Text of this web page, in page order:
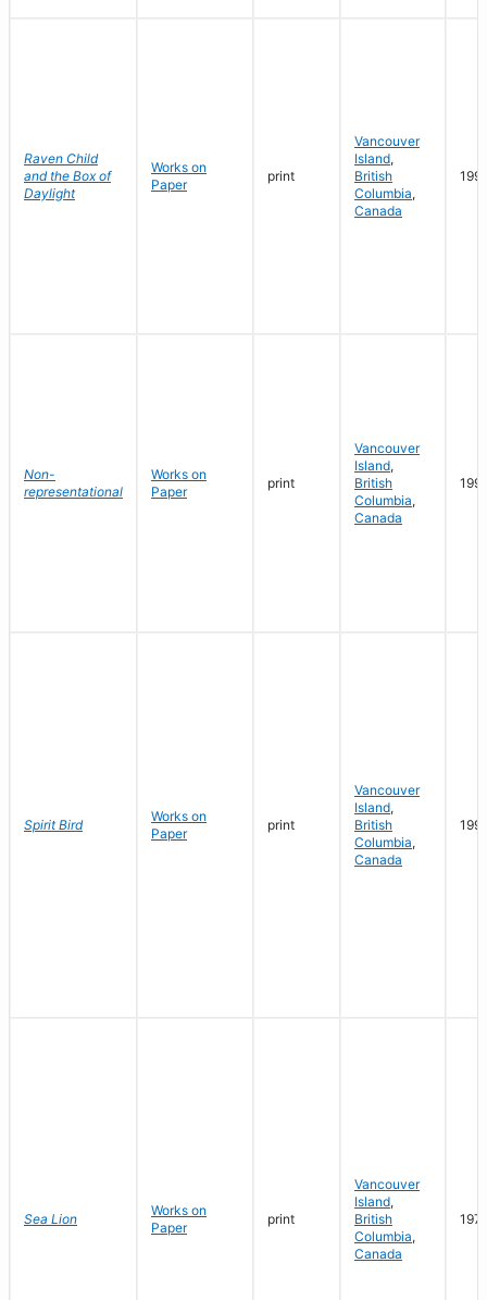
Raven Child
and the Box of
Daylight
Works on
Paper
print
Vancouver
Island,
British
Columbia,
Canada
1991
Non-
representational
Works on
Paper
print
Vancouver
Island,
British
Columbia,
Canada
1991
Spirit Bird
Works on
Paper
print
Vancouver
Island,
British
Columbia,
Canada
1991
Sea Lion
Works on
Paper
print
Vancouver
Island,
British
Columbia,
Canada